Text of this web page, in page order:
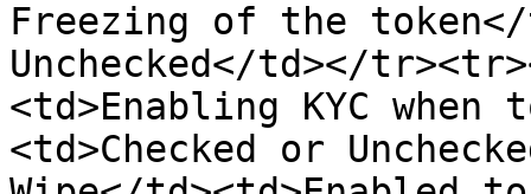
Freezing of the token</
Unchecked</td></
<td>Enabling KYC
<td>Checked or